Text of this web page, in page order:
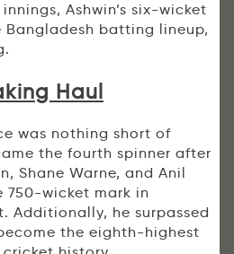
Ashwin’s six-wicket
batting lineup,
Haul
was nothing short of
the fourth spinner after
Shane Warne, and Anil
750-wicket mark in
Additionally, he surpassed
the eighth-highest